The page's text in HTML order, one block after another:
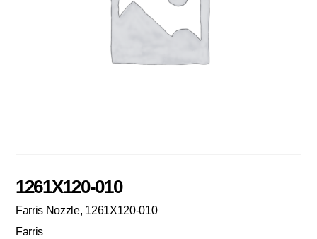
1261X120-010
Farris Nozzle, 1261X120-010
Farris